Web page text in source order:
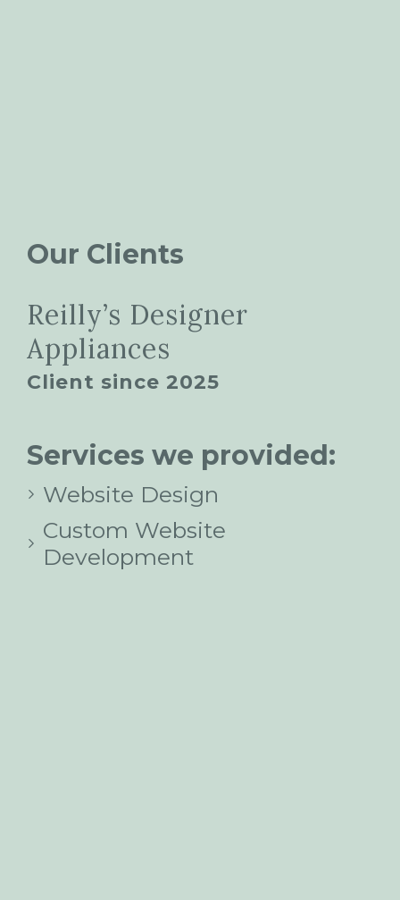
Our Clients
Reilly’s Designer
Appliances
Client since 2025
Services we provided:
Website Design
Custom Website
Development